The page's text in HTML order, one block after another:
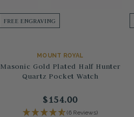
FREE ENGRAVING
MOUNT ROYAL
Masonic Gold Plated Half Hunter
Quartz Pocket Watch
$154.00
(6 Reviews)